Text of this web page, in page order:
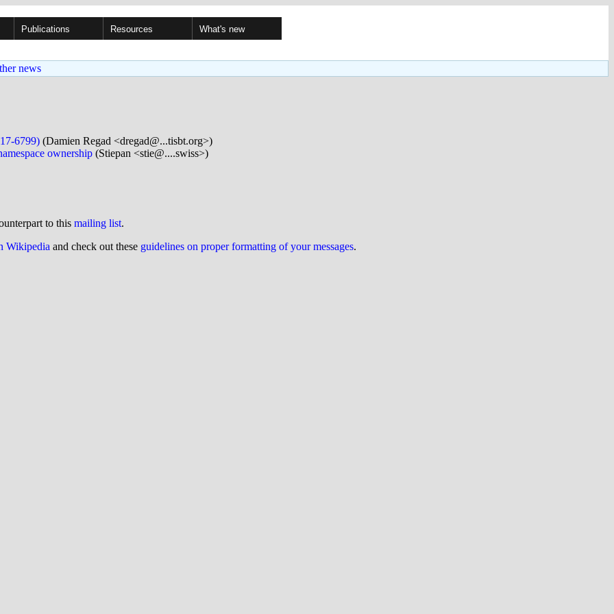
Publications Resources What's new
news
6799) (Damien Regad <dregad@...tisbt.org>)
ownership (Stiepan <stie@....swiss>)
to this mailing list.
Wikipedia and check out these guidelines on proper formatting of your messages.